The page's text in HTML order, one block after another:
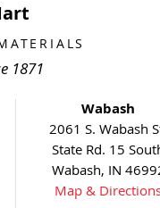
1871
Wabash
2061 S. Wabash
State Rd. 15
Wabash, IN
Map &